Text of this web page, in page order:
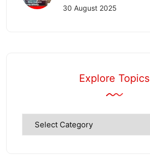
30 August 2025
Explore Topics